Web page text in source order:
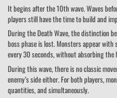
It begins after the 10th wave. Waves
players still have the time to build and
During the Death Wave, the distinction
boss phase is lost. Monsters appear
every 30 seconds, without absorbing
During this wave, there is no classic
enemy’s side either. For both players,
quantities, and simultaneously.